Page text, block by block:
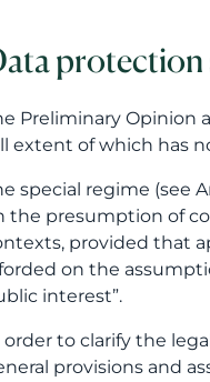
protection
Preliminary Opinion
extent of which has
special regime (see
the presumption of
provided that
on the
interest”.
order to clarify the
provisions and